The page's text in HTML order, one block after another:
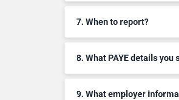
7. When to report?
8. What PAYE details
9. What employer